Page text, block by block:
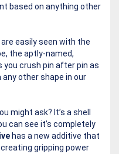
based on anything other
easily seen with the
the aptly-named,
you crush pin after pin as
other shape in our
might ask? It’s a shell
can see it’s completely
has a new additive that
gripping power